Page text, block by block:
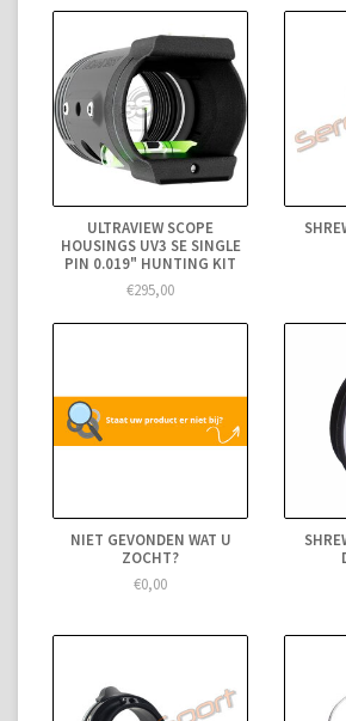
ULTRAVIEW SCOPE
HOUSINGS UV3 SE SINGLE
PIN 0.019" HUNTING KIT
€295,00
NIET GEVONDEN WAT U
ZOCHT?
€0,00